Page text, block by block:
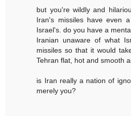
but you're wildly and
Iran's missiles have even
Israel's. do you have a
Iranian unaware of what
missiles so that it would
Tehran flat, hot and smooth
is Iran really a nation of
merely you?